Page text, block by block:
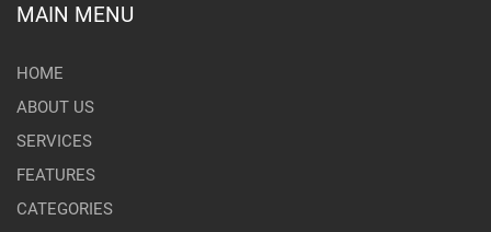
MAIN MENU
HOME
ABOUT US
SERVICES
FEATURES
CATEGORIES